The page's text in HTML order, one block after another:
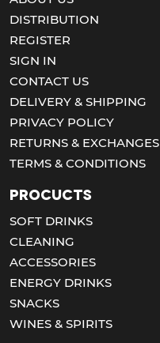
DISTRIBUTION
REGISTER
SIGN IN
CONTACT US
DELIVERY & SHIPPING
PRIVACY POLICY
RETURNS & EXCHANGES
TERMS & CONDITIONS
Procucts
SOFT DRINKS
CLEANING
ACCESSORIES
ENERGY DRINKS
SNACKS
WINES & SPIRITS